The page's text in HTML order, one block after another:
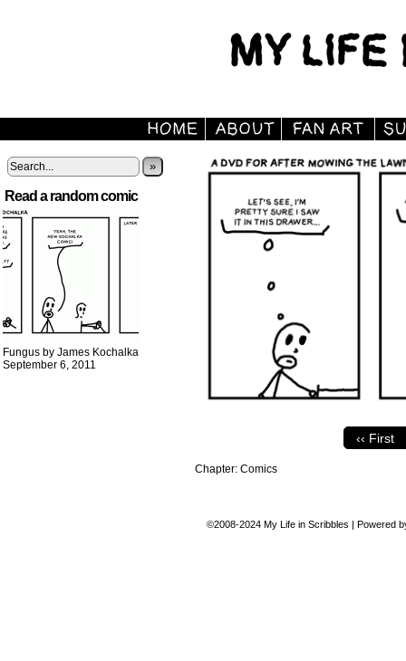
»
Read a random comic
Fungus by James Kochalka
September 6, 2011
‹‹ First
Chapter: Comics
©2008-2024 My Life in Scribbles | Powered